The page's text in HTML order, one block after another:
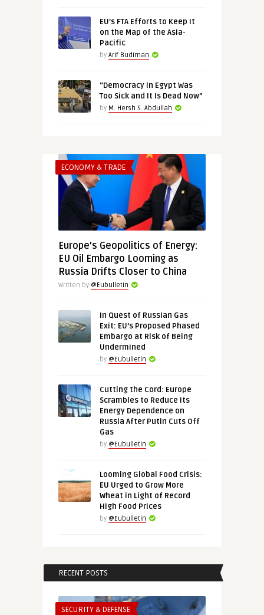
EU’s FTA Efforts to Keep It
on the Map of the Asia-
Pacific
by Arif Budiman
“Democracy in Egypt Was
Too Sick and It Is Dead Now”
by M. Hersh S. Abdullah
ECONOMY & TRADE
Europe’s Geopolitics of Energy:
EU Oil Embargo Looming as
Russia Drifts Closer to China
Written by @Eubulletin
In Quest of Russian Gas
Exit: EU’s Proposed Phased
Embargo at Risk of Being
Undermined
by @Eubulletin
Cutting the Cord: Europe
Scrambles to Reduce Its
Energy Dependence on
Russia After Putin Cuts Off
Gas
by @Eubulletin
Looming Global Food Crisis:
EU Urged to Grow More
Wheat in Light of Record
High Food Prices
by @Eubulletin
RECENT POSTS
SECURITY & DEFENSE